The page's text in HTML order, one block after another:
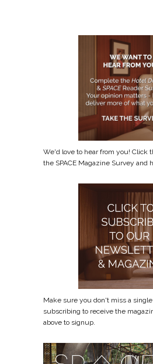
We'd love to hear from you! Click
the SPACE Magazine Survey and
Make sure you don't miss a single
subscribing to receive the
above to signup.